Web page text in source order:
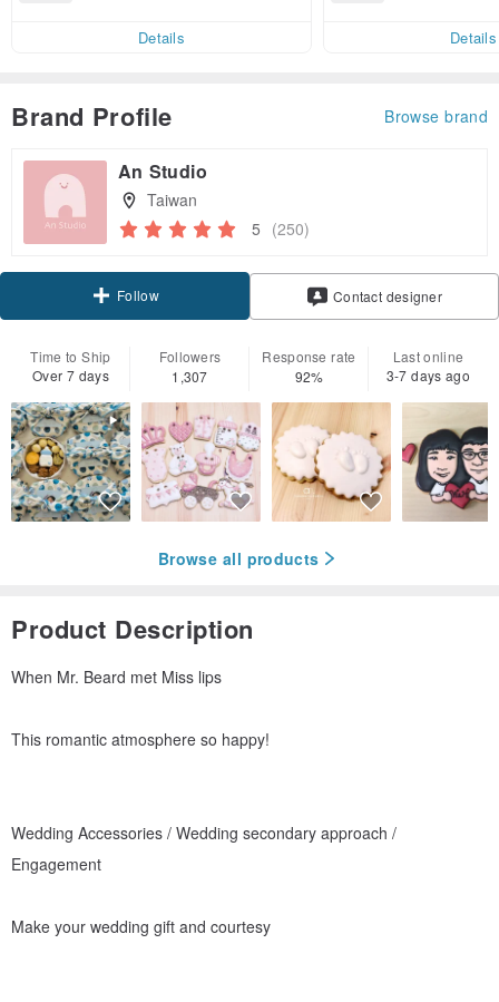
Details
Details
Brand Profile Browse brand
An Studio
Taiwan
5 (250)
Follow Contact designer
Time to Ship
Over 7 days
Followers
1,307
Response rate
92%
Last online
3-7 days ago
Browse all products
Product Description
When Mr. Beard met Miss lips
This romantic atmosphere so happy!
Wedding Accessories / Wedding secondary approach /
Engagement
Make your wedding gift and courtesy